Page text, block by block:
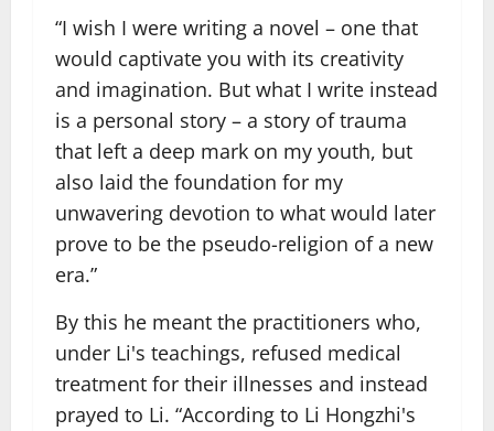
“I wish I were writing a novel – one that
would captivate you with its creativity
and imagination. But what I write instead
is a personal story – a story of trauma
that left a deep mark on my youth, but
also laid the foundation for my
unwavering devotion to what would later
prove to be the pseudo-religion of a new
era.”
By this he meant the practitioners who,
under Li's teachings, refused medical
treatment for their illnesses and instead
prayed to Li. “According to Li Hongzhi's